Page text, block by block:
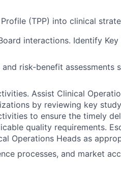
(TPP) into clinical
interactions. Identify Key
risk-benefit assessments
Assist Clinical
by reviewing key
to ensure the timely
quality requirements.
Operations Heads as
processes, and market